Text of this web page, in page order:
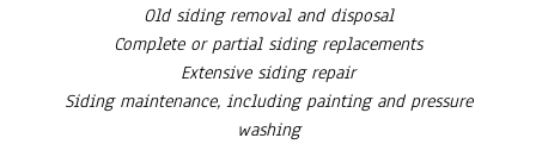
Old siding removal and disposal
Complete or partial siding replacements
Extensive siding repair
Siding maintenance, including painting and pressure
washing